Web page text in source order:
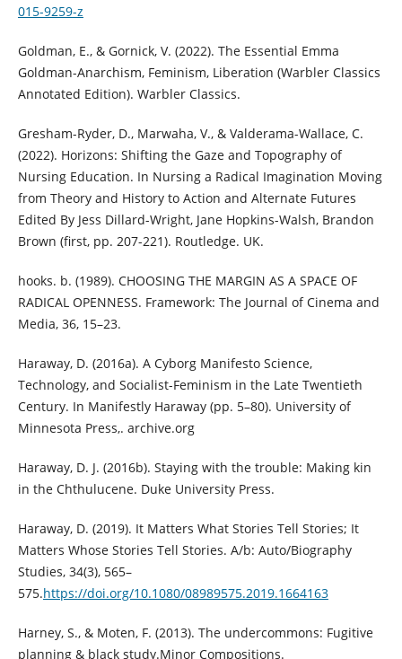
015-9259-z
Goldman, E., & Gornick, V. (2022). The Essential Emma
Goldman-Anarchism, Feminism, Liberation (Warbler Classics
Annotated Edition). Warbler Classics.
Gresham-Ryder, D., Marwaha, V., & Valderama-Wallace, C.
(2022). Horizons: Shifting the Gaze and Topography of
Nursing Education. In Nursing a Radical Imagination Moving
from Theory and History to Action and Alternate Futures
Edited By Jess Dillard-Wright, Jane Hopkins-Walsh, Brandon
Brown (first, pp. 207-221). Routledge. UK.
hooks. b. (1989). CHOOSING THE MARGIN AS A SPACE OF
RADICAL OPENNESS. Framework: The Journal of Cinema and
Media, 36, 15–23.
Haraway, D. (2016a). A Cyborg Manifesto Science,
Technology, and Socialist-Feminism in the Late Twentieth
Century. In Manifestly Haraway (pp. 5–80). University of
Minnesota Press,. archive.org
Haraway, D. J. (2016b). Staying with the trouble: Making kin
in the Chthulucene. Duke University Press.
Haraway, D. (2019). It Matters What Stories Tell Stories; It
Matters Whose Stories Tell Stories. A/b: Auto/Biography
Studies, 34(3), 565–
575.https://doi.org/10.1080/08989575.2019.1664163
Harney, S., & Moten, F. (2013). The undercommons: Fugitive
planning & black study.Minor Compositions.